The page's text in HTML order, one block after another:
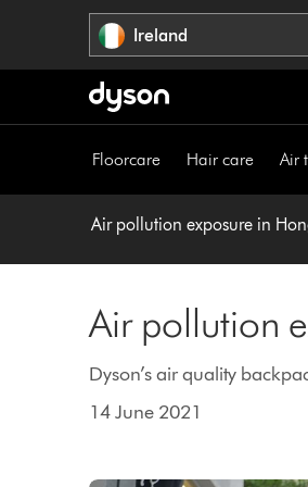
Ireland
Floorcare Hair care Air
Air pollution exposure in
Air pollution
Dyson’s air quality
14 June 2021